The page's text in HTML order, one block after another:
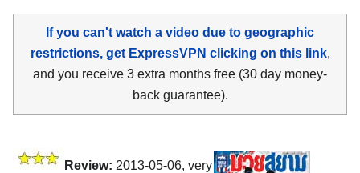
If you can't watch a video due to geographic
restrictions, get ExpressVPN clicking on this link,
and you receive 3 extra months free (30 day money-
back guarantee).
Review: 2013-05-06, very